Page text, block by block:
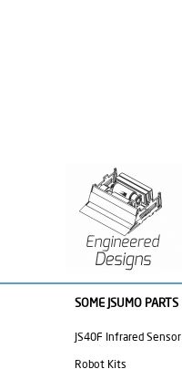
SOME JSUMO PARTS
JS40F Infrared Sensor
Robot Kits